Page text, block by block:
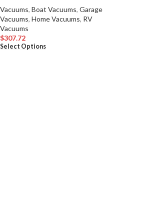
Vacuums, Boat Vacuums, Garage
Vacuums, Home Vacuums, RV
Vacuums
$307.72
Select Options